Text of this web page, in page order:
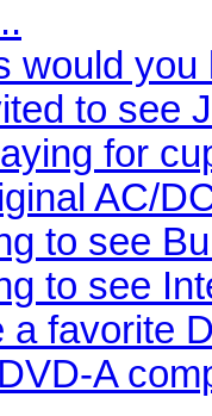
would
to see
for
AC/
to see
to see
a favorite
A